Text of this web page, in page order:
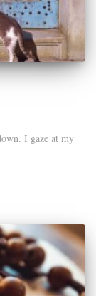
I gaze at my